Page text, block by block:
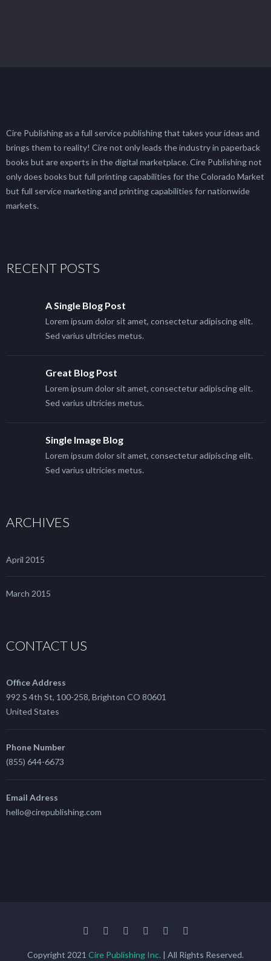
Cire Publishing as a full service publishing that takes your ideas and
brings them to reality! Cire not only leads the industry in paperback
books but are experts in the digital marketplace. Cire Publishing not
only does books but full printing capabilities for the Colorado Market
but full service marketing and printing capabilities for nationwide
markets.
RECENT POSTS
A Single Blog Post
Lorem ipsum dolor sit amet, consectetur adipiscing elit.
Sed varius ultricies metus.
Great Blog Post
Lorem ipsum dolor sit amet, consectetur adipiscing elit.
Sed varius ultricies metus.
Single Image Blog
Lorem ipsum dolor sit amet, consectetur adipiscing elit.
Sed varius ultricies metus.
ARCHIVES
April 2015
March 2015
CONTACT US
Office Address
992 S 4th St, 100-258, Brighton CO 80601
United States
Phone Number
(855) 644-6673
Email Adress
hello@cirepublishing.com
Copyright 2021 Cire Publishing Inc. | All Rights Reserved.